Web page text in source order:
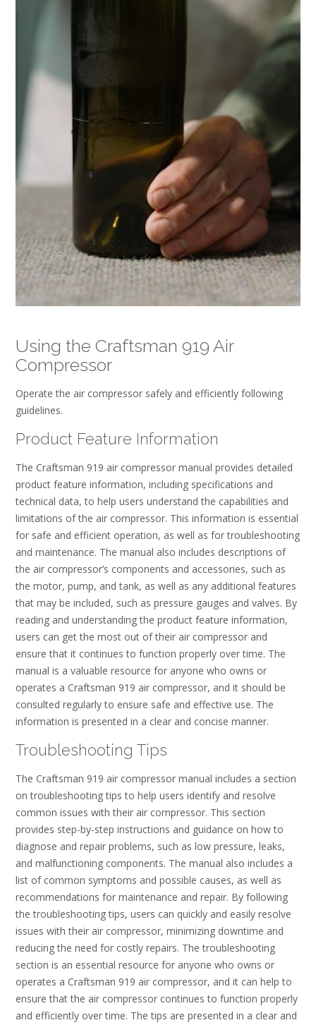
Using the Craftsman 919 Air
Compressor
Operate the air compressor safely and efficiently following
guidelines.
Product Feature Information
The Craftsman 919 air compressor manual provides detailed
product feature information, including specifications and
technical data, to help users understand the capabilities and
limitations of the air compressor. This information is essential
for safe and efficient operation, as well as for troubleshooting
and maintenance. The manual also includes descriptions of
the air compressor’s components and accessories, such as
the motor, pump, and tank, as well as any additional features
that may be included, such as pressure gauges and valves. By
reading and understanding the product feature information,
users can get the most out of their air compressor and
ensure that it continues to function properly over time. The
manual is a valuable resource for anyone who owns or
operates a Craftsman 919 air compressor, and it should be
consulted regularly to ensure safe and effective use. The
information is presented in a clear and concise manner.
Troubleshooting Tips
The Craftsman 919 air compressor manual includes a section
on troubleshooting tips to help users identify and resolve
common issues with their air compressor. This section
provides step-by-step instructions and guidance on how to
diagnose and repair problems, such as low pressure, leaks,
and malfunctioning components. The manual also includes a
list of common symptoms and possible causes, as well as
recommendations for maintenance and repair. By following
the troubleshooting tips, users can quickly and easily resolve
issues with their air compressor, minimizing downtime and
reducing the need for costly repairs. The troubleshooting
section is an essential resource for anyone who owns or
operates a Craftsman 919 air compressor, and it can help to
ensure that the air compressor continues to function properly
and efficiently over time. The tips are presented in a clear and